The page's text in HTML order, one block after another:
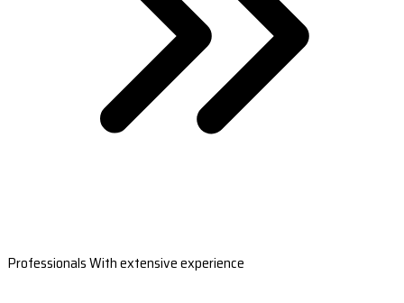
Professionals With extensive experience